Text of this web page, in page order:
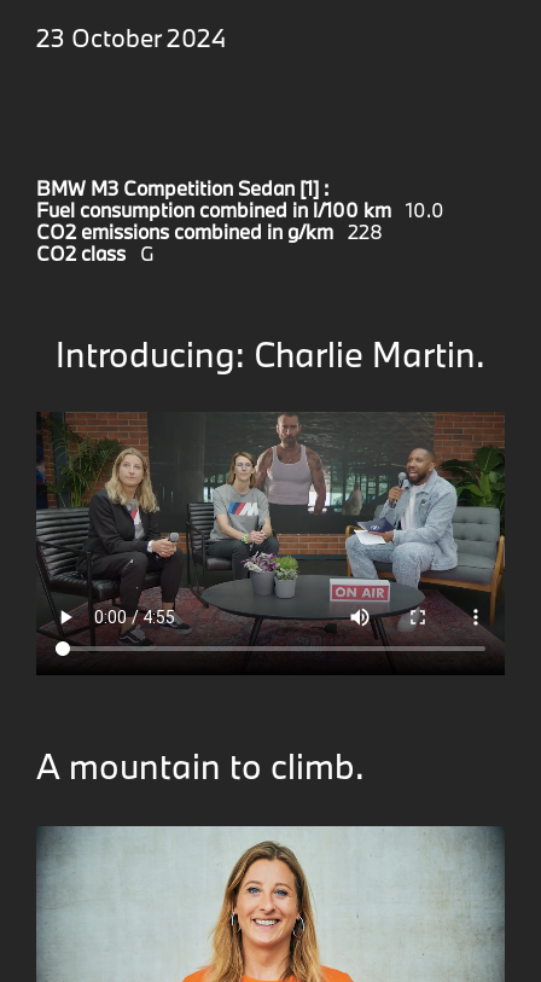
23 October 2024
BMW M3 Competition Sedan [1] :
Fuel consumption combined in l/100 km 10.0
CO2 emissions combined in g/km 228
CO2 class
G
Introducing: Charlie Martin.
A mountain to climb.